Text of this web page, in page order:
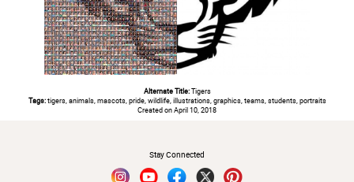
Alternate Title:Tigers
Tags:tigers, animals, mascots, pride, wildlife, illustrations, graphics, teams, students, portraits
Created on April 10, 2018
Stay Connected